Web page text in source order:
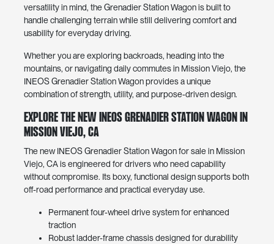
versatility in mind, the Grenadier Station Wagon is built to
handle challenging terrain while still delivering comfort and
usability for everyday driving.
Whether you are exploring backroads, heading into the
mountains, or navigating daily commutes in Mission Viejo, the
INEOS Grenadier Station Wagon provides a unique
combination of strength, utility, and purpose-driven design.
Explore the New INEOS Grenadier Station Wagon in
Mission Viejo, CA
The new INEOS Grenadier Station Wagon for sale in Mission
Viejo, CA is engineered for drivers who need capability
without compromise. Its boxy, functional design supports both
off-road performance and practical everyday use.
Permanent four-wheel drive system for enhanced
traction
Robust ladder-frame chassis designed for durability